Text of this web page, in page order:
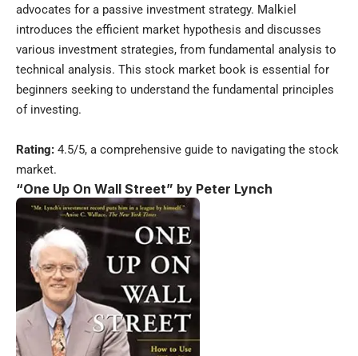
advocates for a passive investment strategy. Malkiel
introduces the efficient market hypothesis and discusses
various investment strategies, from fundamental analysis to
technical analysis. This stock market book is essential for
beginners seeking to understand the fundamental principles
of investing.
Rating: 4.5/5, a comprehensive guide to navigating the stock
market.
“One Up On Wall Street” by Peter Lynch